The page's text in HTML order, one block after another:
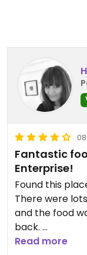
Fantastic
Enterprise!
Found this
There were
and the food
back.
The fact that it
Read more